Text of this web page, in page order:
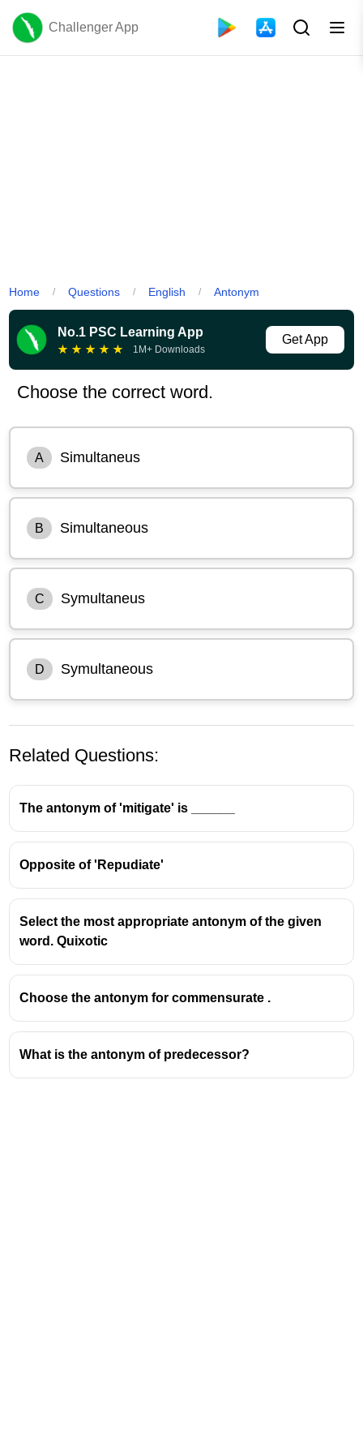
Challenger App
Home / Questions / English / Antonym
No.1 PSC Learning App
★ ★ ★ ★ ★ 1M+ Downloads
Get App
Choose the correct word.
A Simultaneus
B Simultaneous
C Symultaneus
D Symultaneous
Simultaneousis the correct spelling meaning
The other options contain spelling errors.
Related Questions:
The antonym of 'mitigate' is ______
Opposite of 'Repudiate'
Select the most appropriate antonym of the given
word. Quixotic
Choose the antonym for commensurate .
What is the antonym of predecessor?